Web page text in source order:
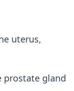
uterus,
prostate gland